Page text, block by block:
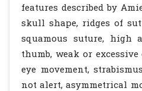
features described by
skull shape, ridges of
squamous suture, high
thumb, weak or
eye movement,
not alert, asymmetrical